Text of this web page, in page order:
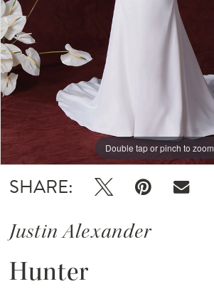
Double tap or pinch to zoom
Double tap or pinch to zoom
Double tap or pinch to zoom
SHARE:
Justin Alexander
Hunter